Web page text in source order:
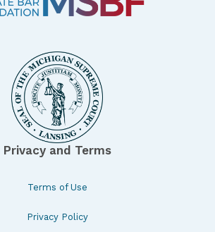
Privacy and Terms
Terms of Use
Privacy Policy